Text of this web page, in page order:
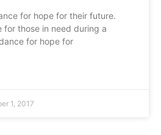
for hope for their future.
for those in need during a
for hope for
1, 2017